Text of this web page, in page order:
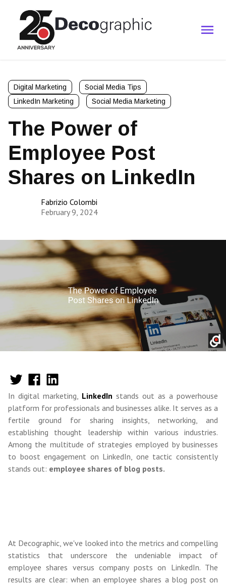
Digital Marketing
Social Media Tips
LinkedIn Marketing
Social Media Marketing
The Power of
Employee Post
Shares on LinkedIn
Fabrizio Colombi
February 9, 2024
In digital marketing, LinkedIn stands out as a powerhouse
platform for professionals and businesses alike. It serves as a
fertile ground for sharing insights, networking, and
establishing thought leadership within various industries.
Among the multitude of strategies employed by businesses
to boost engagement on LinkedIn, one tactic consistently
stands out: employee shares of blog posts.
At Decographic, we've looked into the metrics and compelling
statistics that underscore the undeniable impact of
employee shares versus company posts on LinkedIn. The
results are clear: when an employee shares a blog post on